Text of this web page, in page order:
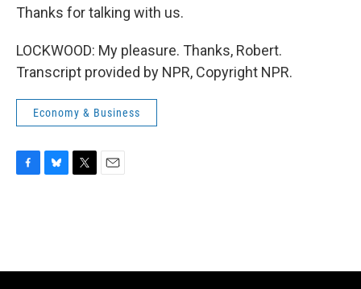
Thanks for talking with us.
LOCKWOOD: My pleasure. Thanks, Robert.
Transcript provided by NPR, Copyright NPR.
Economy & Business
o
y
r